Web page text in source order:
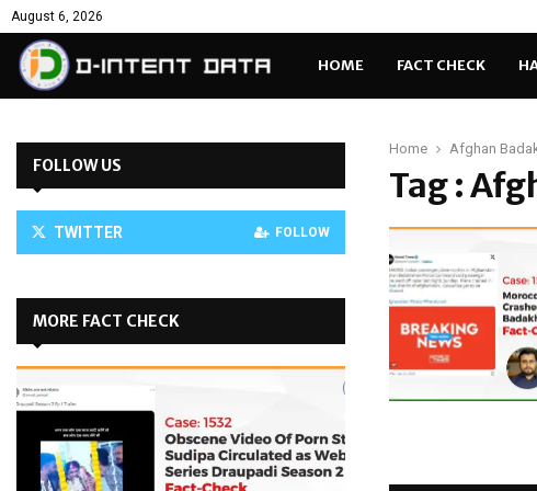
August 6, 2026
HOME FACT CHECK
Home Afghan
Tag :
FOLLOW US
TWITTER FOLLOW
MORE FACT CHECK